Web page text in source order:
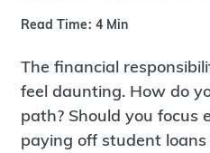
Read Time: 4 Min
The financial
feel daunting. How do
path? Should you focus
paying off student